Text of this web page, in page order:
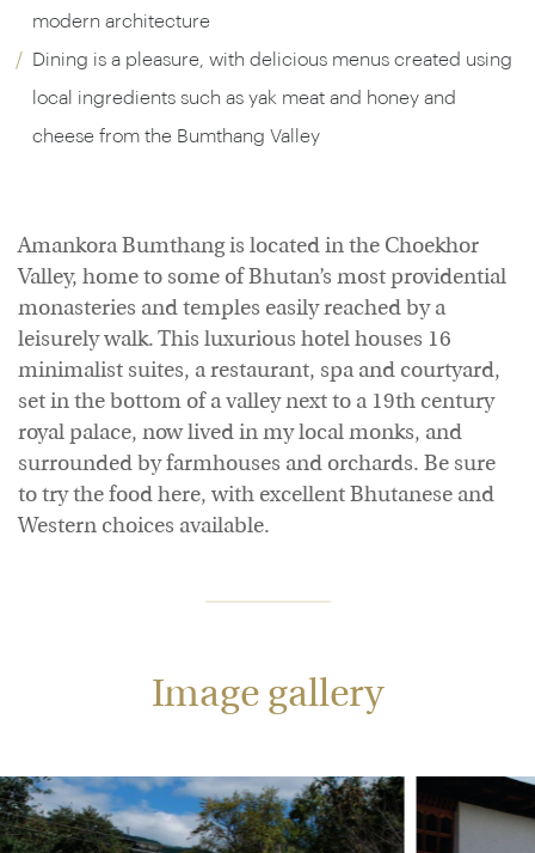
modern architecture
Dining is a pleasure, with delicious menus created using
local ingredients such as yak meat and honey and
cheese from the Bumthang Valley
Amankora Bumthang is located in the Choekhor
Valley, home to some of Bhutan’s most providential
monasteries and temples easily reached by a
leisurely walk. This luxurious hotel houses 16
minimalist suites, a restaurant, spa and courtyard,
set in the bottom of a valley next to a 19th century
royal palace, now lived in my local monks, and
surrounded by farmhouses and orchards. Be sure
to try the food here, with excellent Bhutanese and
Western choices available.
Image gallery